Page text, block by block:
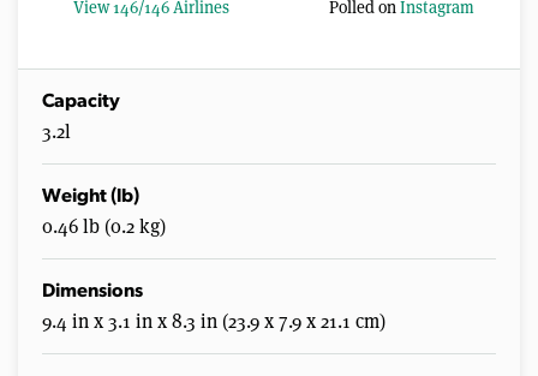
View 146/146 Airlines Polled onInstagram
Capacity
3.2l
Weight (lb)
0.46 lb (0.2 kg)
Dimensions
9.4 in x 3.1 in x 8.3 in (23.9 x 7.9 x 21.1 cm)